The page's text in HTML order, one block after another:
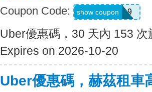
Coupon Code: pm8sgn9
show coupon
Uber優惠碼，30 天內 153
Expires on 2026-10-20
Uber優惠碼，赫茲租車